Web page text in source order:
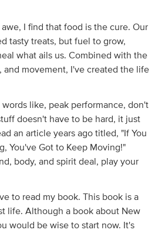
I find that food is the cure. Our
tasty treats, but fuel to grow,
what ails us. Combined with the
and movement, I've created the life
words like, peak performance, don't
doesn't have to be hard, it just
an article years ago titled, "If You
You've Got to Keep Moving!"
body, and spirit deal, play your
to read my book. This book is a
life. Although a book about New
would be wise to start now. It's